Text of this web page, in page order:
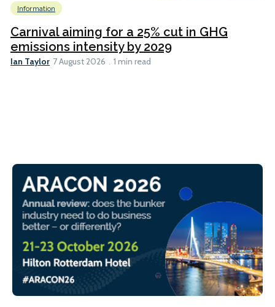
Information
Carnival aiming for a 25% cut in GHG
emissions intensity by 2029
Ian Taylor 7 August 2026 1 min read